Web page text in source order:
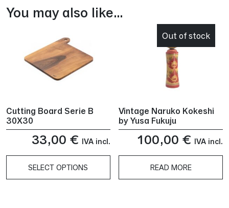
You may also like…
Cutting Board Serie B
30X30
33,00 € IVA incl.
SELECT OPTIONS
Out of stock
Vintage Naruko Kokeshi
by Yusa Fukuju
100,00 € IVA incl.
READ MORE